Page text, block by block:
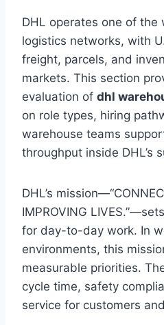
DHL operates one of the
logistics networks, with
freight, parcels, and
markets. This section
evaluation of dhl
on role types, hiring
warehouse teams
throughput inside DHL’s
DHL’s
IMPROVING
for day-to-day work. In
environments, this
measurable priorities.
cycle time, safety
service for customers